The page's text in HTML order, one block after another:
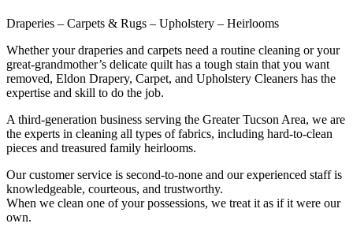
Draperies – Carpets & Rugs – Upholstery – Heirlooms
Whether your draperies and carpets need a routine cleaning or your
great-grandmother’s delicate quilt has a tough stain that you want
removed, Eldon Drapery, Carpet, and Upholstery Cleaners has the
expertise and skill to do the job.
A third-generation business serving the Greater Tucson Area, we are
the experts in cleaning all types of fabrics, including hard-to-clean
pieces and treasured family heirlooms.
Our customer service is second-to-none and our experienced staff is
knowledgeable, courteous, and trustworthy.
When we clean one of your possessions, we treat it as if it were our
own.